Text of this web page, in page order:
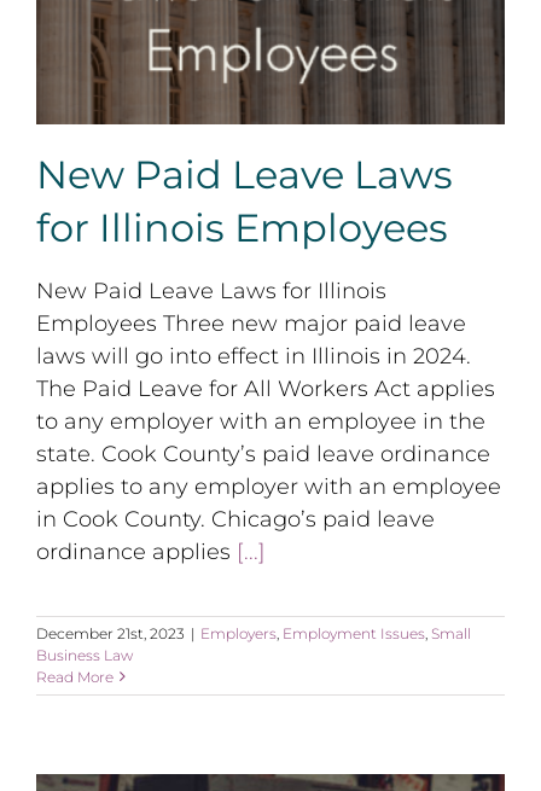
New Paid Leave Laws
for Illinois Employees
New Paid Leave Laws for Illinois
Employees Three new major paid leave
laws will go into effect in Illinois in 2024.
The Paid Leave for All Workers Act applies
to any employer with an employee in the
state. Cook County’s paid leave ordinance
applies to any employer with an employee
in Cook County. Chicago’s paid leave
ordinance applies [...]
December 21st, 2023 | Employers Employment Issues Small
Business Law
Read More